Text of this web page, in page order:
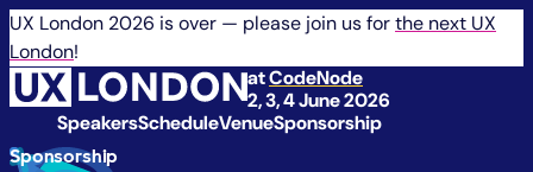
UX London 2026 is over — please join us forthe next UX
London!
atCodeNode
2, 3, 4 June 2026
SpeakersScheduleVenueSponsorship
Sponsorship